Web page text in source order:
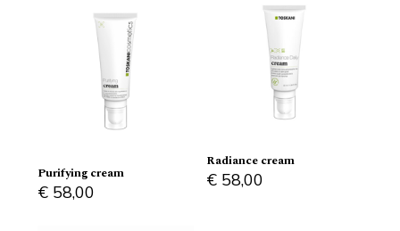
Purifying cream
€58,00
Radiance cream
€ 58,00